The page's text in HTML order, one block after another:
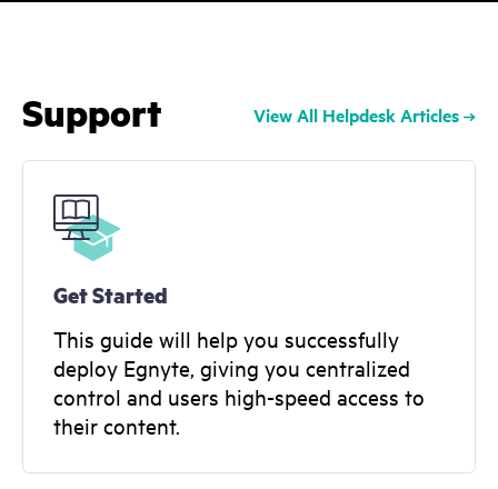
Support View All Helpdesk Articles
Get Started
This guide will help you successfully
deploy Egnyte, giving you centralized
control and users high-speed access to
their content.